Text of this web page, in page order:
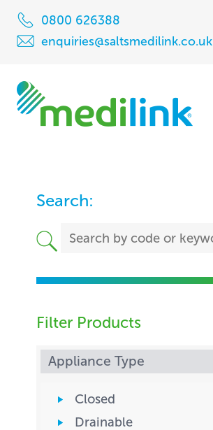
0800 626388
enquiries@saltsmedilink.co.uk
Search:
Filter Products
Appliance Type
Closed
Drainable